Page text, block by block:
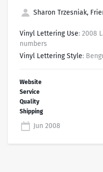
Sharon Trzesniak,
Vinyl Lettering Use: 2008
numbers
Vinyl Lettering Style:
Jun 2008